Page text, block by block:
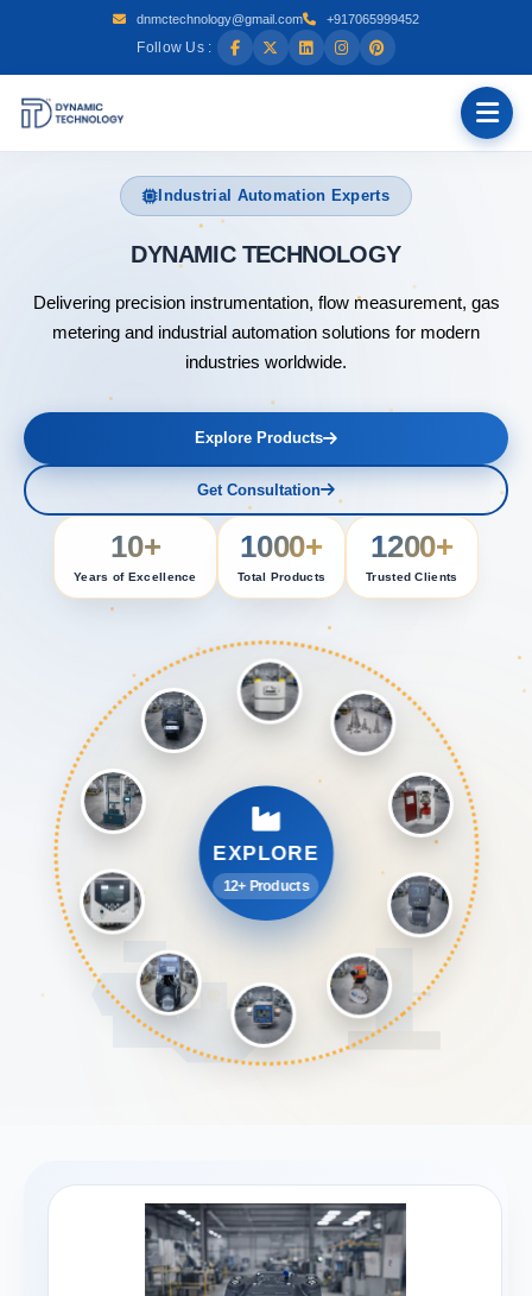
dnmctechnology@gmail.com +917065999452
Follow Us :
Industrial Automation Experts
DYNAMIC T
Delivering precision instrumentation, flow measurement, gas
metering and industrial automation solutions for modern
industries worldwide.
Explore Products
Get Consultation
10+
Years of Excellence
1000+
Total Products
1200+
Trusted Clients
EXPLORE
12+ Products